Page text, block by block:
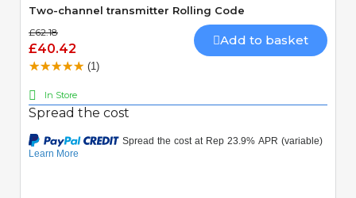
Two-channel transmitter Rolling Code
£62.18
£40.42
Add to basket
(1)
In Store
Spread the cost